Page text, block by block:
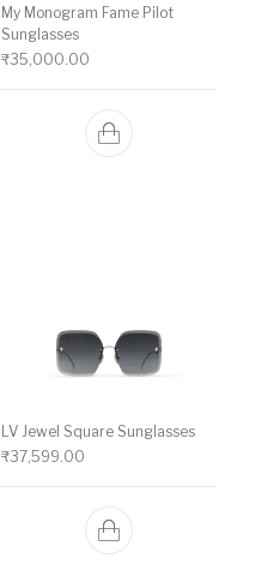
My Monogram Fame Pilot
Sunglasses
₹35,000.00
LV Jewel Square Sunglasses
₹37,599.00